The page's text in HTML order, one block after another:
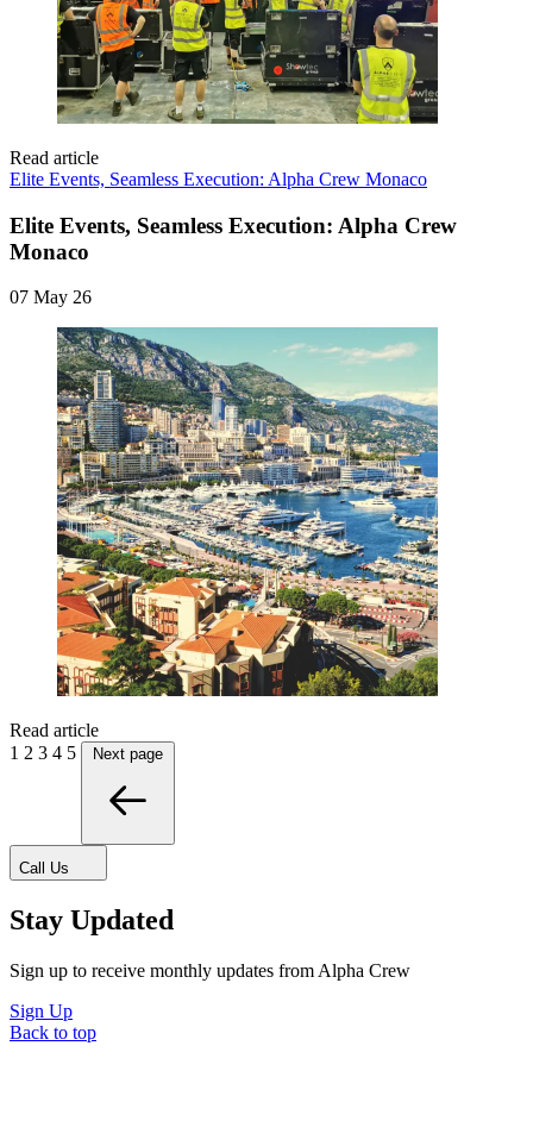
Read article
Elite Events, Seamless Execution: Alpha Crew Monaco
Elite Events, Seamless Execution: Alpha Crew
Monaco
07 May 26
Read article
1 2 3 4 5 Next page
Call Us
Stay Updated
Sign up to receive monthly updates from Alpha Crew
Sign Up
Back to top